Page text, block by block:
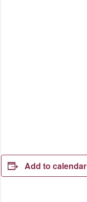
Add to calendar